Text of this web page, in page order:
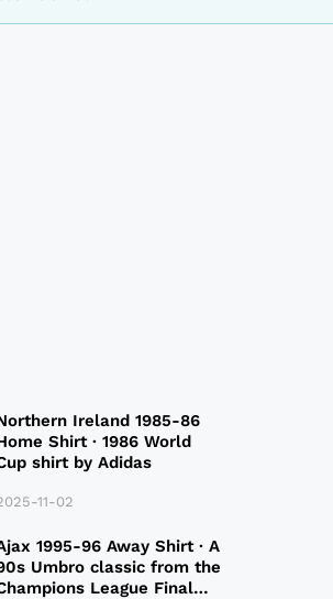
Ireland 1985-86
Shirt · 1986 World
shirt by Adidas
11-02
1995-96 Away Shirt · A
Umbro classic from the
League Final